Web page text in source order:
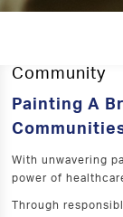
Community
Painting A
With unwavering
power of
Through